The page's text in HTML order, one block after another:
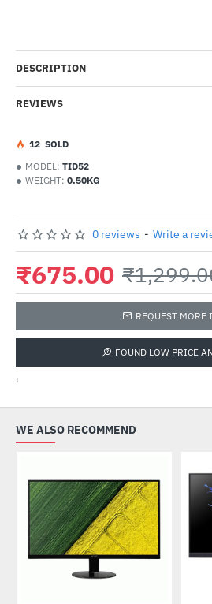
DESCRIPTION
REVIEWS
MODEL: TID52
WEIGHT: 0.50KG
12 SOLD
0 reviews - Write a
₹675.00
REQUEST MORE
FOUND LOW PRICE
'
WE ALSO RECOMMEND